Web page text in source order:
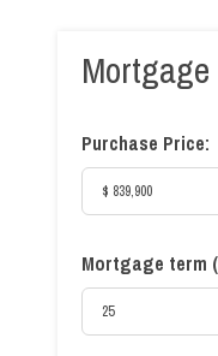
Purchase Price:
Mortgage term